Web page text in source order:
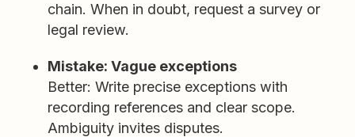
chain. When in doubt, request a survey or
legal review.
Mistake: Vague exceptions
Better: Write precise exceptions with
recording references and clear scope.
Ambiguity invites disputes.